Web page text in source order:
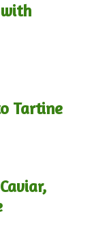
Tartine